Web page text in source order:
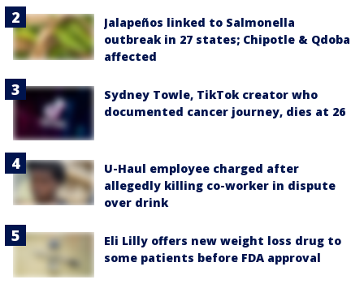
Jalapeños linked to Salmonella
outbreak in 27 states; Chipotle & Qdoba
affected
Sydney Towle, TikTok creator who
documented cancer journey, dies at 26
U-Haul employee charged after
allegedly killing co-worker in dispute
over drink
Eli Lilly offers new weight loss drug to
some patients before FDA approval